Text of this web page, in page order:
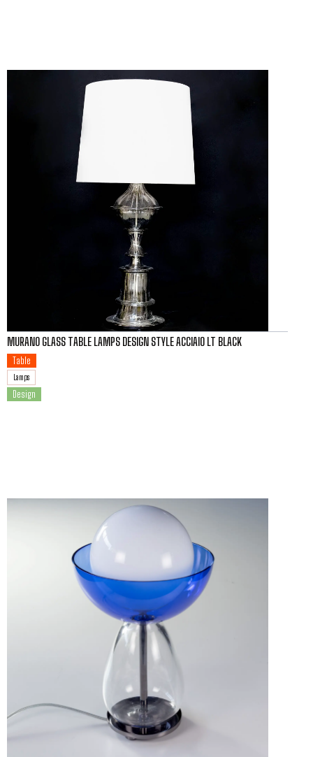
MURANO GLASS TABLE LAMPS DESIGN STYLE ACCIAIO LT BLACK
Table
Lamps
Design